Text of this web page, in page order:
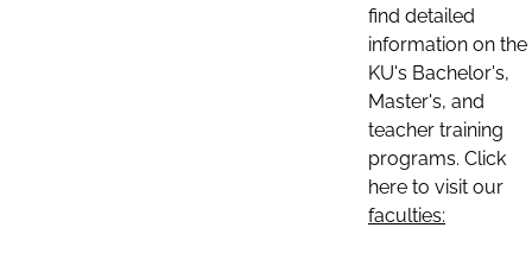
find detailed
information on the
KU's Bachelor's,
Master's, and
teacher training
programs. Click
here to visit our
faculties: